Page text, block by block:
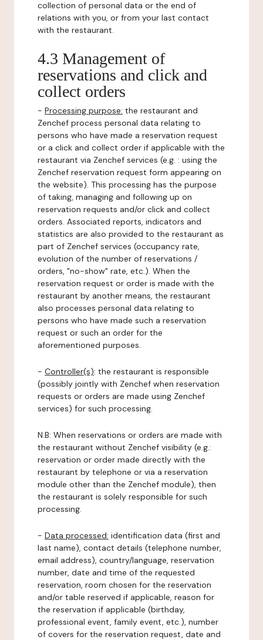
collection of personal data or the end of
relations with you, or from your last contact
with the restaurant.
4.3 Management of
reservations and click and
collect orders
- Processing purpose: the restaurant and
Zenchef process personal data relating to
persons who have made a reservation request
or a click and collect order if applicable with the
restaurant via Zenchef services (e.g. : using the
Zenchef reservation request form appearing on
the website). This processing has the purpose
of taking, managing and following up on
reservation requests and/or click and collect
orders. Associated reports, indicators and
statistics are also provided to the restaurant as
part of Zenchef services (occupancy rate,
evolution of the number of reservations /
orders, "no-show" rate, etc.). When the
reservation request or order is made with the
restaurant by another means, the restaurant
also processes personal data relating to
persons who have made such a reservation
request or such an order for the
aforementioned purposes.
- Controller(s): the restaurant is responsible
(possibly jointly with Zenchef when reservation
requests or orders are made using Zenchef
services) for such processing.
N.B: When reservations or orders are made with
the restaurant without Zenchef visibility (e.g.:
reservation or order made directly with the
restaurant by telephone or via a reservation
module other than the Zenchef module), then
the restaurant is solely responsible for such
processing.
- Data processed: identification data (first and
last name), contact details (telephone number,
email address), country/language, reservation
number, date and time of the requested
reservation, room chosen for the reservation
and/or table reserved if applicable, reason for
the reservation if applicable (birthday,
professional event, family event, etc.), number
of covers for the reservation request, date and